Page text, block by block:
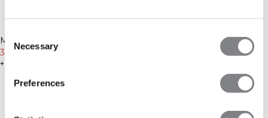
Selection
Necessary
Preferences
-50%
Mirage Cropped Long Sleeve
Black
30€59€
+ 3 couleurs
-50%
Mirage Cropped Long Sleeve